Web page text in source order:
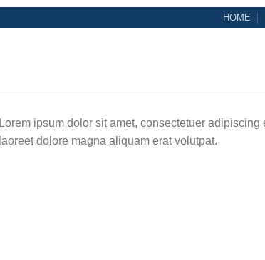
HOME
Lorem ipsum dolor sit amet, consectetuer
laoreet dolore magna aliquam erat volutpat.